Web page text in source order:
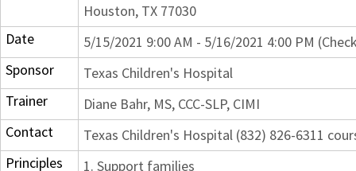
Houston, TX 77030
Date
5/15/2021 9:00 AM - 5/16/2021 4:00 PM
Sponsor
Texas Children's Hospital
Trainer
Diane Bahr, MS, CCC-SLP, CIMI
Contact
Texas Children's Hospital (832) 826-6311
Principles
1. Support families